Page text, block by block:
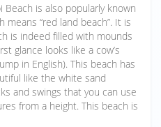
Beach is also popularly known
means “red land beach”. It is
is indeed filled with mounds
glance looks like a cow’s
in English). This beach has
like the white sand
and swings that you can use
from a height. This beach is